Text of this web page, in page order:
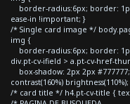
border-radius:6px; border:
ease-in !important; }
/* Single card image */
img {
border-radius:6px; border:
div.pt-cv-ifield > a.pt-cv-href-
box-shadow: 2px 2px
contrast(160%)
/* card title */ h4.pt-cv-title {